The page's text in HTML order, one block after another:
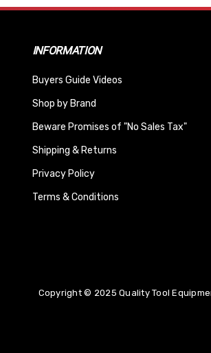
INFORMATION
Buyers Guide Videos
Shop by Brand
Beware Promises of "No Sales Tax"
Shipping & Returns
Privacy Policy
Terms & Conditions
Copyright © 2025 Quality Tool